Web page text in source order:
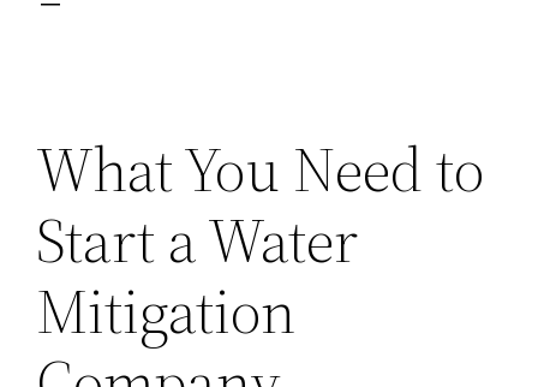
What You Need to
Start a Water
Mitigation